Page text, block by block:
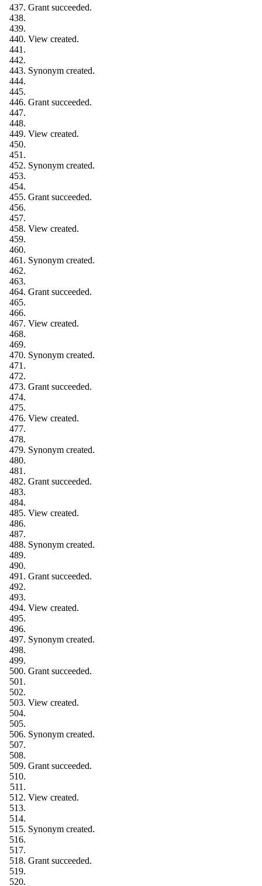
Grant succeeded.
View created.
Synonym created.
Grant succeeded.
View created.
Synonym created.
Grant succeeded.
View created.
Synonym created.
Grant succeeded.
View created.
Synonym created.
Grant succeeded.
View created.
Synonym created.
Grant succeeded.
View created.
Synonym created.
Grant succeeded.
View created.
Synonym created.
Grant succeeded.
View created.
Synonym created.
Grant succeeded.
View created.
Synonym created.
Grant succeeded.